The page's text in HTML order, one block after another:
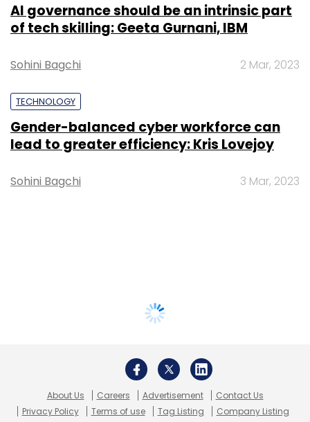
AI governance should be an intrinsic part
of tech skilling: Geeta Gurnani, IBM
Sohini Bagchi 2 Mar, 2023
TECHNOLOGY
Gender-balanced cyber workforce can
lead to greater efficiency: Kris Lovejoy
Sohini Bagchi 3 Mar, 2023
About Us Careers Advertisement
Contact Us
Privacy Policy
Terms of use Tag Listing Company Listing